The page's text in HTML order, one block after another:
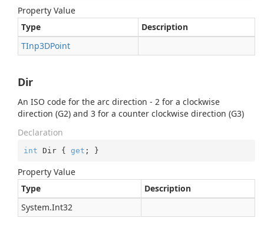
Property Value
Type
Description
TInp3DPoint
Dir
An ISO code for the arc direction - 2 for a clockwise
direction (G2) and 3 for a counter clockwise direction (G3)
Declaration
int Dir { get ; }
Property Value
Type
Description
System.Int32